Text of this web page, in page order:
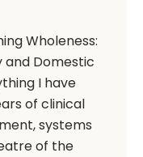
Wholeness:
Domestic
I have
of clinical
systems
of the